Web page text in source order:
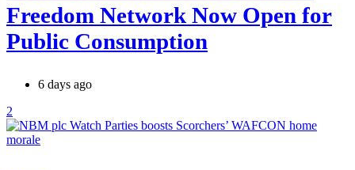
Freedom Network Now Open for
Public Consumption
6 days ago
2